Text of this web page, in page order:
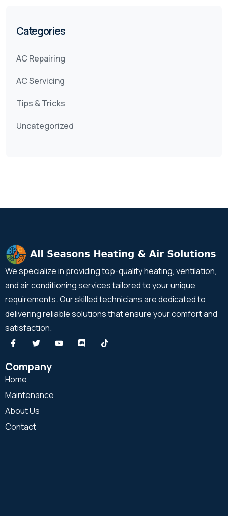
Categories
AC Repairing
AC Servicing
Tips & Tricks
Uncategorized
We specialize in providing top-quality heating, ventilation,
and air conditioning services tailored to your unique
requirements. Our skilled technicians are dedicated to
delivering reliable solutions that ensure your comfort and
satisfaction.
Company
Home
Maintenance
About Us
Contact